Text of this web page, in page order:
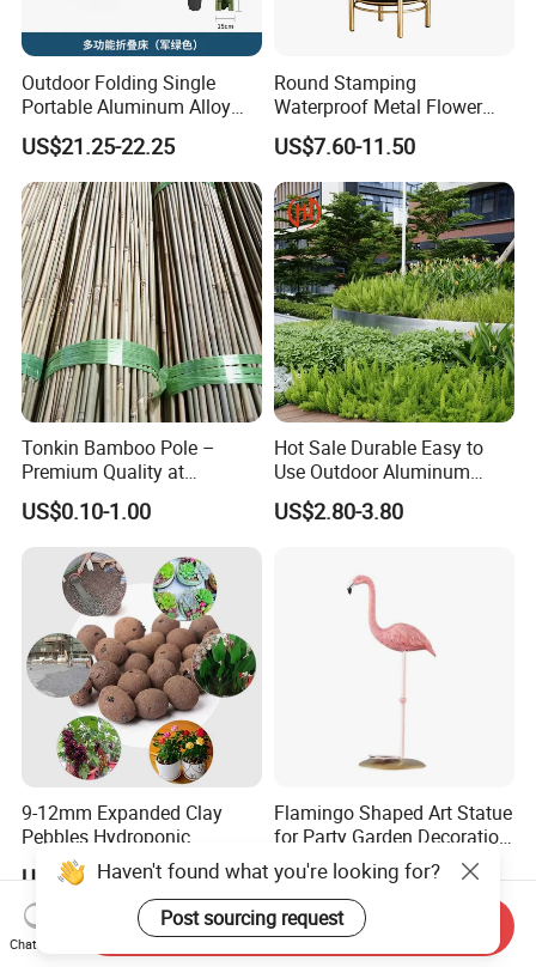
Outdoor Folding Single
Portable Aluminum Alloy
Bed for Napping, Camping,
Emergency Rescue, and
Disaster Relief; Simple Cot.
US$21.25-22.25
Round Stamping
Waterproof Metal Flower
Pot with Golden Color Legs
for Home Decor and Plants
US$7.60-11.50
Tonkin Bamboo Pole –
Premium Quality at
Affordable Prices
US$0.10-1.00
Hot Sale Durable Easy to
Use Outdoor Aluminum
Border Garden Lawn Edging
US$2.80-3.80
9-12mm Expanded Clay
Pebbles Hydroponic
Growing Clay Balls
US$2.80
Flamingo Shaped Art Statue
for Party Garden Decoration
Ci22079
US$4.80
Haven't found what you're looking for?
Post sourcing request
Chat Now
Send Inquiry